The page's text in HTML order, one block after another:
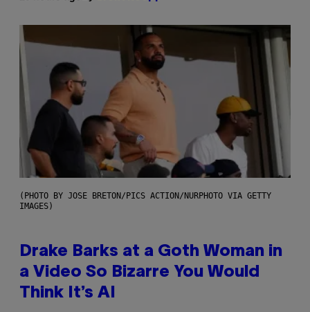
(PHOTO BY JOSE BRETON/PICS ACTION/NURPHOTO VIA GETTY
IMAGES)
Drake Barks at a Goth Woman in
a Video So Bizarre You Would
Think It’s AI